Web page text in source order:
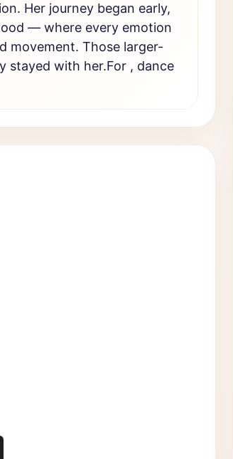
Her journey began early,
— where every emotion
movement. Those larger-
stayed with her.For , dance